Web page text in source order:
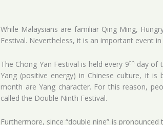
While Malaysians are familiar Qing Ming,
Festival. Nevertheless, it is an important event in
The Chong Yan Festival is held every 9th day of
Yang (positive energy) in Chinese culture, it
month are Yang character. For this reason,
called the Double Ninth Festival.
Furthermore, since “double nine” is